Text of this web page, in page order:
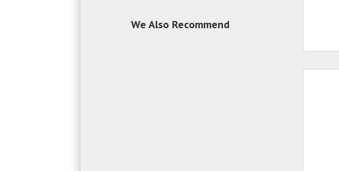
We Also Recommend